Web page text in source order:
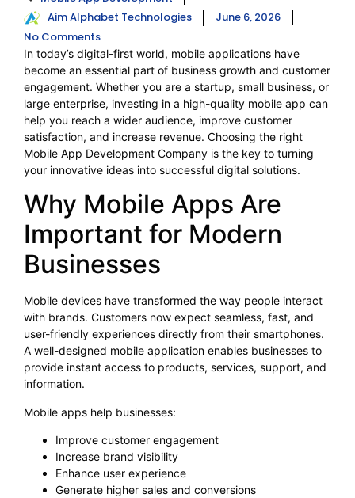
Aim Alphabet Technologies
June 6, 2026
No Comments
In today’s digital-first world, mobile applications have
become an essential part of business growth and customer
engagement. Whether you are a startup, small business, or
large enterprise, investing in a high-quality mobile app can
help you reach a wider audience, improve customer
satisfaction, and increase revenue. Choosing the right
Mobile App Development Company is the key to turning
your innovative ideas into successful digital solutions.
Why Mobile Apps Are
Important for Modern
Businesses
Mobile devices have transformed the way people interact
with brands. Customers now expect seamless, fast, and
user-friendly experiences directly from their smartphones.
A well-designed mobile application enables businesses to
provide instant access to products, services, support, and
information.
Mobile apps help businesses:
Improve customer engagement
Increase brand visibility
Enhance user experience
Generate higher sales and conversions